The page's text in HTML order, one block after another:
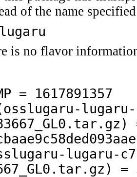
of the name
lugaru
is no flavor
= 1617891357
lugaru-
lugaru-
=